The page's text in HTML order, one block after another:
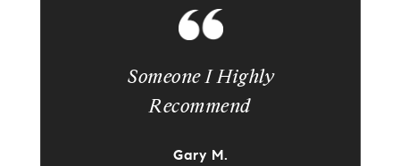
Someone I Highly
Recommend
Gary M.